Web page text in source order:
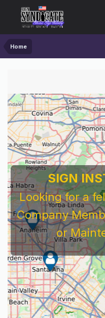
Home
SIGN
Looking for a
Company
or